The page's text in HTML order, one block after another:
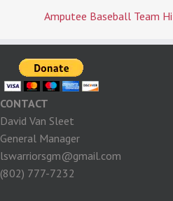
Amputee Baseball Team
CONTACT
David Van Sleet
General Manager
lswarriorsgm@gmail.com
(802) 777-7232